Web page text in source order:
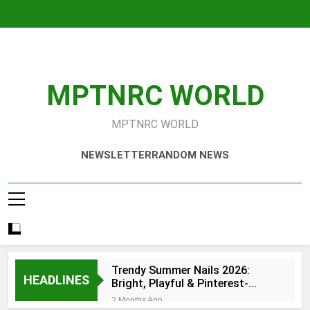
MPTNRC WORLD
MPTNRC WORLD
NEWSLETTERRANDOM NEWS
HEADLINES
Trendy Summer Nails 2026:
Bright, Playful & Pinterest-
Worthy Manicure Ideas
2 Months Ago